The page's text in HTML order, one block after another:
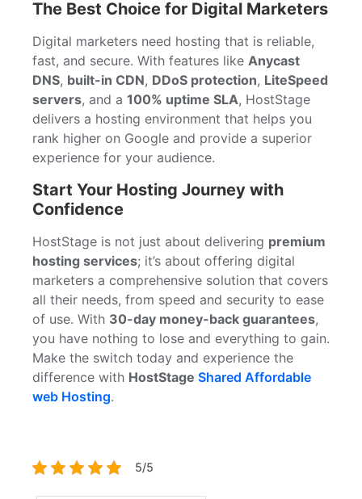
The Best Choice for Digital Marketers
Digital marketers need hosting that is reliable,
fast, and secure. With features like Anycast
DNS, built-in CDN, DDoS protection, LiteSpeed
servers, and a 100% uptime SLA, HostStage
delivers a hosting environment that helps you
rank higher on Google and provide a superior
experience for your audience.
Start Your Hosting Journey with
Confidence
HostStage is not just about delivering premium
hosting services; it’s about offering digital
marketers a comprehensive solution that covers
all their needs, from speed and security to ease
of use. With 30-day money-back guarantees,
you have nothing to lose and everything to gain.
Make the switch today and experience the
difference with HostStage Shared Affordable
web Hosting.
5/5